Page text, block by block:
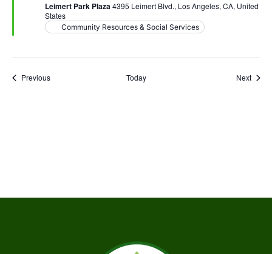
Leimert Park Plaza4395 Leimert Blvd., Los Angeles, CA, United
States
Community Resources & Social Services
PreviousEvents Today Next